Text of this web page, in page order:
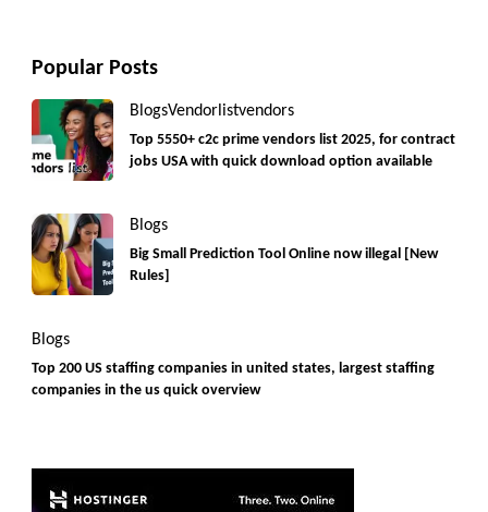
Popular Posts
BlogsVendorlistvendors
Top 5550+ c2c prime vendors list 2025, for contract
jobs USA with quick download option available
Blogs
Big Small Prediction Tool Online now illegal [New
Rules]
Blogs
Top 200 US staffing companies in united states, largest staffing
companies in the us quick overview